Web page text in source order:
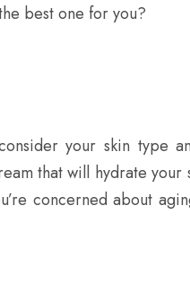
best one for you?
your skin type
that will hydrate
concerned about